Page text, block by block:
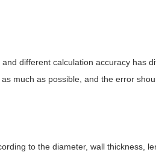
different calculation accuracy has
much as possible, and the error
to the diameter, wall thickness,